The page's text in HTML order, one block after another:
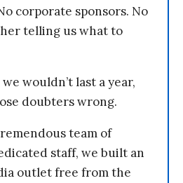
corporate sponsors. No
telling us what to
wouldn’t last a year,
doubters wrong.
team of
staff, we built an
outlet free from the